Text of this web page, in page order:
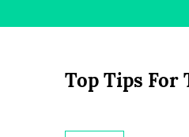
Top Tips For